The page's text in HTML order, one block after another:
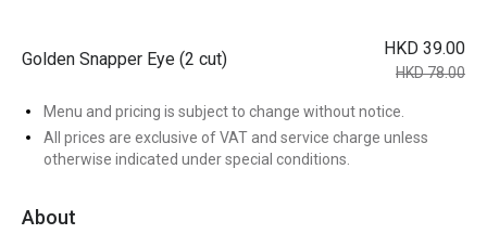
Golden Snapper Eye (2 cut)
HKD 39.00
HKD 78.00
Menu and pricing is subject to change without notice.
All prices are exclusive of VAT and service charge unless
otherwise indicated under special conditions.
About